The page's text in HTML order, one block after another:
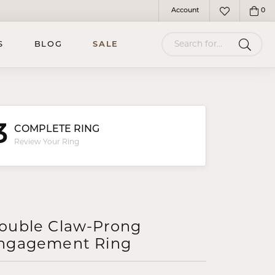
Account
Toggle My Account Menu
Toggle My 0
BLOG SALE
COMPLETE RING
Review Your Ring
Claw-Prong
Ring